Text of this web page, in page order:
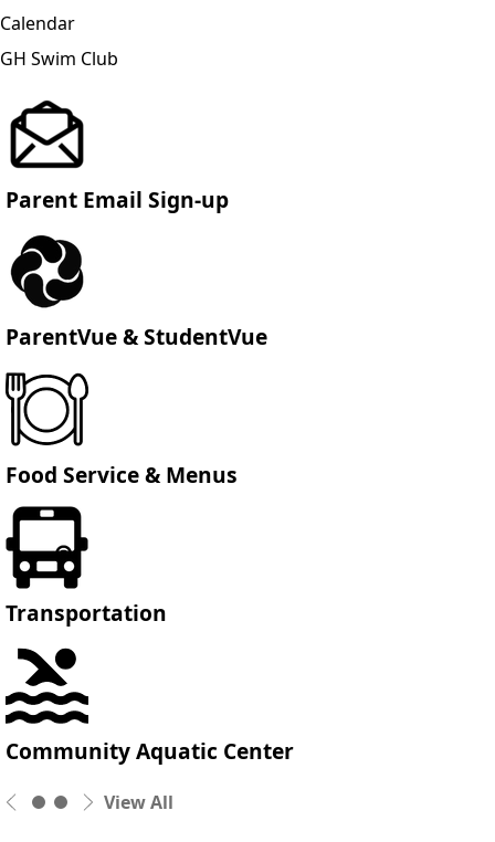
Calendar
GH Swim Club
Parent Email Sign-up
ParentVue & StudentVue
Food Service & Menus
Transportation
Community Aquatic Center
View All